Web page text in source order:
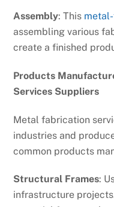
Assembly: This
assembling various
create a finished
Products
Services Suppliers
Metal fabrication
industries and
common products
Structural Frames:
infrastructure